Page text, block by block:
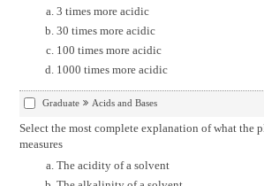
3 times more acidic
30 times more acidic
100 times more acidic
1000 times more acidic
Graduate Acids and Bases
Select the most complete explanation of what the
measures
The acidity of a solvent